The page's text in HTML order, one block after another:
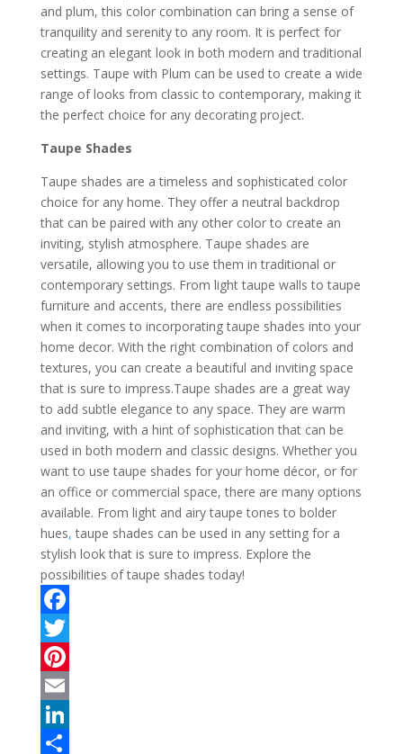
and plum, this color combination can bring a sense of
tranquility and serenity to any room. It is perfect for
creating an elegant look in both modern and traditional
settings. Taupe with Plum can be used to create a wide
range of looks from classic to contemporary, making it
the perfect choice for any decorating project.
Taupe Shades
Taupe shades are a timeless and sophisticated color
choice for any home. They offer a neutral backdrop
that can be paired with any other color to create an
inviting, stylish atmosphere. Taupe shades are
versatile, allowing you to use them in traditional or
contemporary settings. From light taupe walls to taupe
furniture and accents, there are endless possibilities
when it comes to incorporating taupe shades into your
home decor. With the right combination of colors and
textures, you can create a beautiful and inviting space
that is sure to impress.Taupe shades are a great way
to add subtle elegance to any space. They are warm
and inviting, with a hint of sophistication that can be
used in both modern and classic designs. Whether you
want to use taupe shades for your home décor, or for
an office or commercial space, there are many options
available. From light and airy taupe tones to bolder
hues, taupe shades can be used in any setting for a
stylish look that is sure to impress. Explore the
possibilities of taupe shades today!
F
a
c
e
b
T
w
P
n
E
m
L